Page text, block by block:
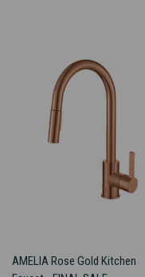
AMELIA Rose Gold Kitchen